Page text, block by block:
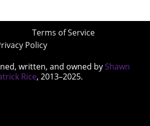
Terms of Service
Policy
written, and owned by Shawn
Rice, 2013–2025.